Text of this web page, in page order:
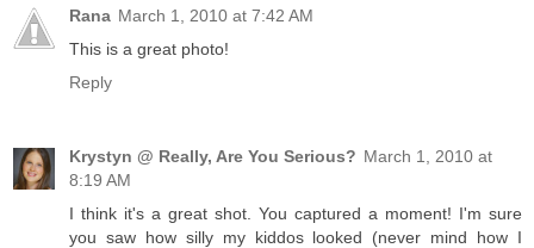
Rana March 1, 2010 at 7:42 AM
This is a great photo!
Reply
Krystyn @ Really, Are You Serious? March 1, 2010 at
8:19 AM
I think it's a great shot. You captured a moment! I'm sure
you saw how silly my kiddos looked (never mind how I